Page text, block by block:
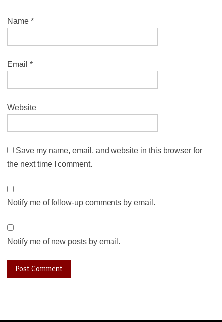
Name *
Email *
Website
Save my name, email, and website in this browser for
the next time I comment.
Notify me of follow-up comments by email.
Notify me of new posts by email.